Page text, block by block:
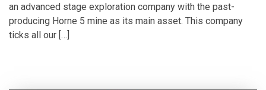
an advanced stage exploration company with the past-
producing Horne 5 mine as its main asset. This company
ticks all our […]